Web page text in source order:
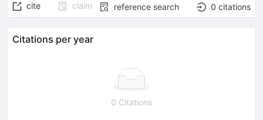
cite claim reference search 0 citations
Citations per year
0 Citations